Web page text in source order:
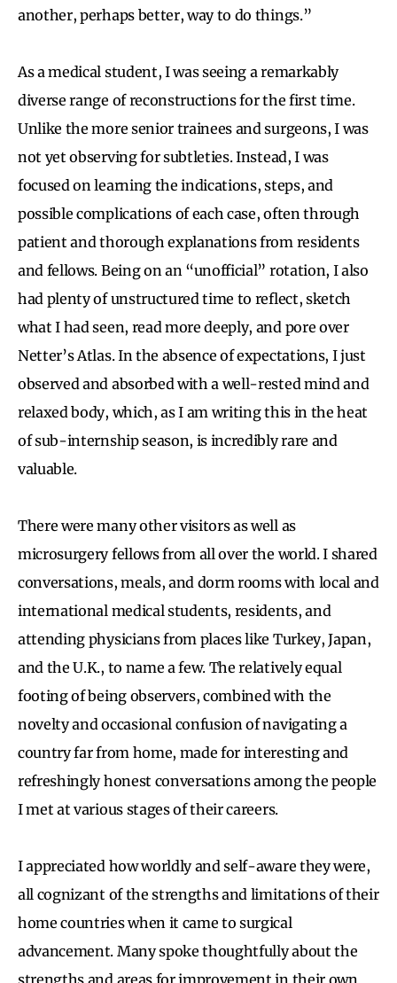
another, perhaps better, way to do things.”
As a medical student, I was seeing a remarkably
diverse range of reconstructions for the first time.
Unlike the more senior trainees and surgeons, I was
not yet observing for subtleties. Instead, I was
focused on learning the indications, steps, and
possible complications of each case, often through
patient and thorough explanations from residents
and fellows. Being on an “unofficial” rotation, I also
had plenty of unstructured time to reflect, sketch
what I had seen, read more deeply, and pore over
Netter’s Atlas. In the absence of expectations, I just
observed and absorbed with a well-rested mind and
relaxed body, which, as I am writing this in the heat
of sub-internship season, is incredibly rare and
valuable.
There were many other visitors as well as
microsurgery fellows from all over the world. I shared
conversations, meals, and dorm rooms with local and
international medical students, residents, and
attending physicians from places like Turkey, Japan,
and the U.K., to name a few. The relatively equal
footing of being observers, combined with the
novelty and occasional confusion of navigating a
country far from home, made for interesting and
refreshingly honest conversations among the people
I met at various stages of their careers.
I appreciated how worldly and self-aware they were,
all cognizant of the strengths and limitations of their
home countries when it came to surgical
advancement. Many spoke thoughtfully about the
strengths and areas for improvement in their own